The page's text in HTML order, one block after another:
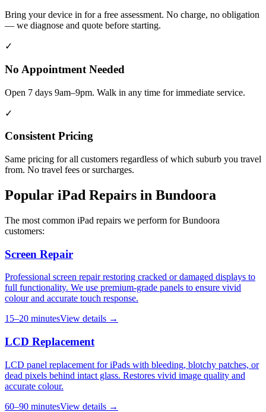
Bring your device in for a free assessment. No charge, no obligation
— we diagnose and quote before starting.
✓
No Appointment Needed
Open 7 days 9am–9pm. Walk in any time for immediate service.
✓
Consistent Pricing
Same pricing for all customers regardless of which suburb you travel
from. No travel fees or surcharges.
Popular iPad Repairs in Bundoora
The most common iPad repairs we perform forBundoora
customers:
Screen Repair
Professional screen repair restoring cracked or damaged displays to
full functionality. We use premium-grade panels to ensure vivid
colour and accurate touch response.
15–20 minutesView details →
LCD Replacement
LCD panel replacement for iPads with bleeding, blotchy patches, or
dead pixels behind intact glass. Restores vivid image quality and
accurate colour.
60–90 minutesView details →